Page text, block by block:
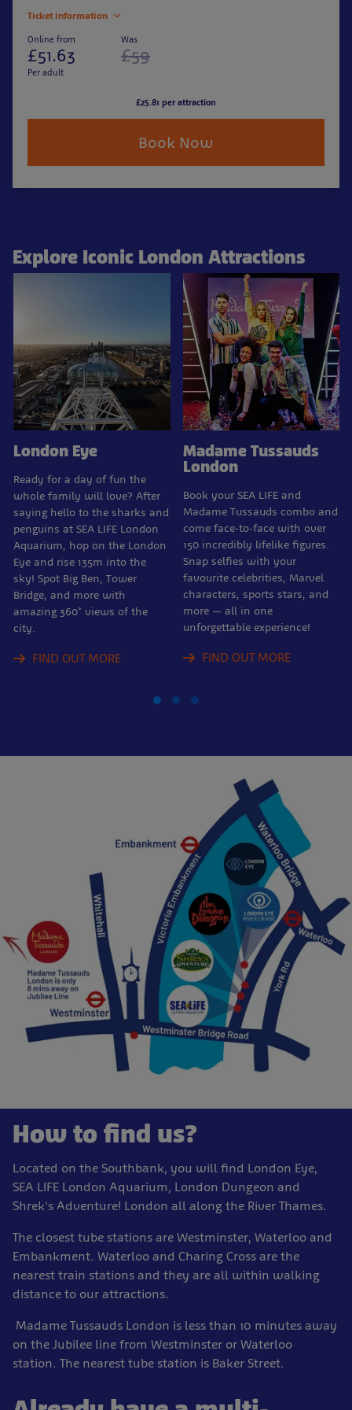
Ticket information
Online from
£51.63
Per adult
Was
£59
£25.81 per attraction
Book Now
Explore Iconic London Attractions
London Eye
Ready for a day of fun the
whole family will love? After
saying hello to the sharks and
penguins at SEA LIFE London
Aquarium, hop on the London
Eye and rise 135m into the
sky! Spot Big Ben, Tower
Bridge, and more with
amazing 360° views of the
city.
FIND OUT MORE
Madame Tussauds
London
Book your SEA LIFE and
Madame Tussauds combo and
come face-to-face with over
150 incredibly lifelike figures.
Snap selfies with your
favourite celebrities, Marvel
characters, sports stars, and
more — all in one
unforgettable experience!
FIND OUT MORE
How to find us?
Located on the Southbank, you will find London Eye,
SEA LIFE London Aquarium, London Dungeon and
Shrek's Adventure! London all along the River Thames.
The closest tube stations are Westminster, Waterloo and
Embankment. Waterloo and Charing Cross are the
nearest train stations and they are all within walking
distance to our attractions.
Madame Tussauds London is less than 10 minutes away
on the Jubilee line from Westminster or Waterloo
station. The nearest tube station is Baker Street.